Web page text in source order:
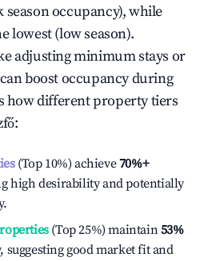
season occupancy), while
lowest (low season).
adjusting minimum stays or
boost occupancy during
how different property tiers
:
(Top 10%) achieve70%+
high desirability and potentially
(Top 25%) maintain53%
suggesting good market fit and